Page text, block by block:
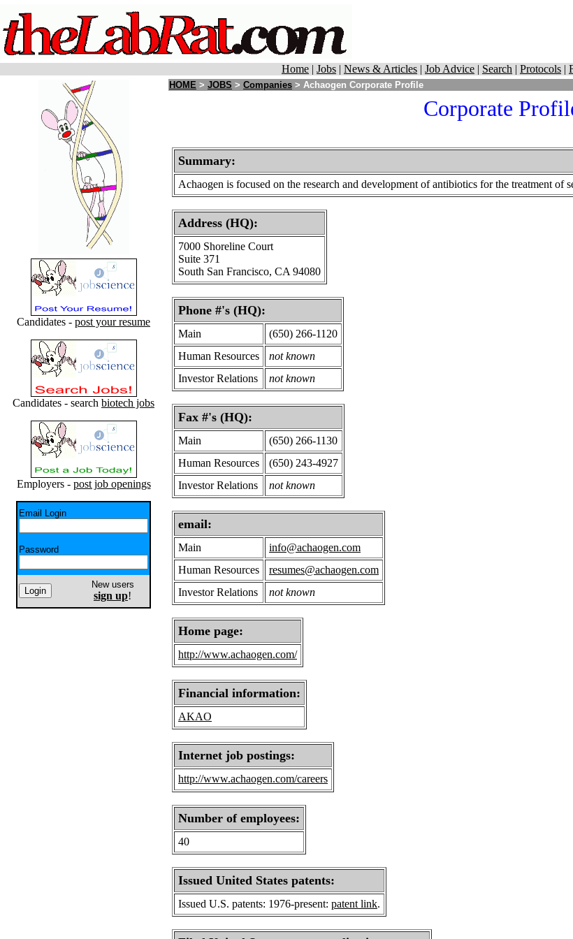
Home | Jobs | News & Articles | Job Advice | Search | Protocols |
Candidates - post your resume
Candidates - search biotech jobs
Employers - post job openings
Email Login
Password
New users
sign up!
HOME > JOBS > Companies > Achaogen Corporate Profile
Corporate
Summary:
Achaogen is focused on the research and development of antibiotics for the treatment
Address (HQ):
7000 Shoreline Court
Suite 371
South San Francisco, CA 94080
Phone #'s (HQ):
Main
(650) 266-1120
Human Resources
not known
Investor Relations
not known
Fax #'s (HQ):
Main
(650) 266-1130
Human Resources
(650) 243-4927
Investor Relations
not known
email:
Main
info@achaogen.com
Human Resources
resumes@achaogen.com
Investor Relations
not known
Home page:
http://www.achaogen.com/
Financial information:
AKAO
Internet job postings:
http://www.achaogen.com/careers
Number of employees:
40
Issued United States patents:
Issued U.S. patents: 1976-present: patent link.